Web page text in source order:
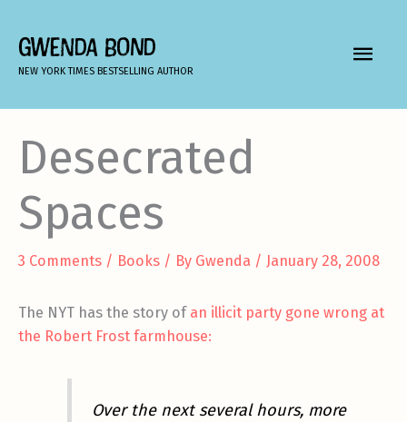
content
GWENDA BOND
NEW YORK TIMES BESTSELLING AUTHOR
MAIN
Desecrated
Spaces
3 Comments / Books / By Gwenda / January 28, 2008
The NYT has the story of an illicit party gone wrong at
the Robert Frost farmhouse:
Over the next several hours, more